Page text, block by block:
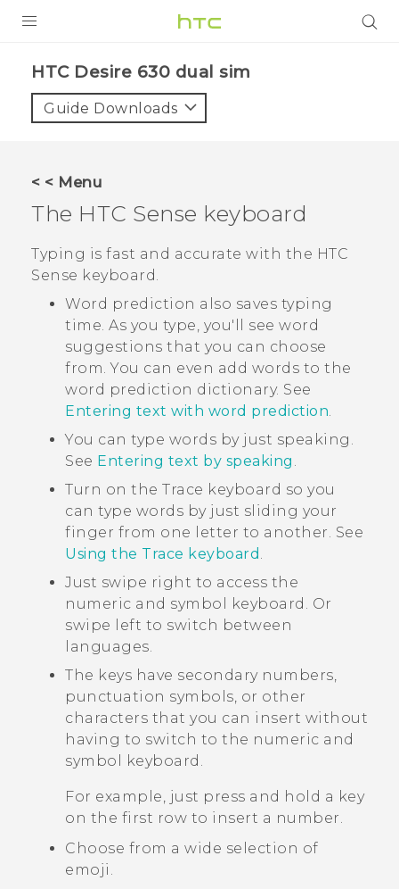
VIVE
APPS
SUPPORT
HTC Devices
HTC Desire 630 dual sim‎
Guide Downloads
< < Menu
The HTC Sense keyboard
Typing is fast and accurate with the HTC
Sense keyboard.
Word prediction also saves typing
time. As you type, you'll see word
suggestions that you can choose
from. You can even add words to the
word prediction dictionary. See
Entering text with word prediction.
You can type words by just speaking.
See Entering text by speaking .
Turn on the Trace keyboard so you
can type words by just sliding your
finger from one letter to another. See
Using the Trace keyboard .
Just swipe right to access the
numeric and symbol keyboard. Or
swipe left to switch between
languages.
The keys have secondary numbers,
punctuation symbols, or other
characters that you can insert without
having to switch to the numeric and
symbol keyboard.
For example, just press and hold a key
on the first row to insert a number.
Choose from a wide selection of
emoji.